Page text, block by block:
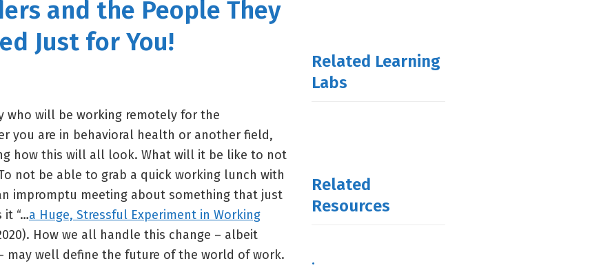
and the People They
Just for You!
who will be working remotely for the
you are in behavioral health or another field,
how this will all look. What will it be like to not
not be able to grab a quick working lunch with
impromptu meeting about something that just
it “…a Huge, Stressful Experiment in Working
How we all handle this change – albeit
may well define the future of the world of work.
Related Learning
Labs
Related
Resources
.